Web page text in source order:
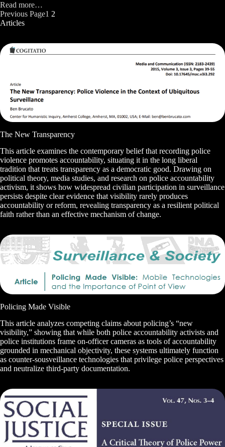
Read more…
Previous Page1 2
Articles
The New Transparency
This article examines the contemporary belief that recording police
violence promotes accountability, situating it in the long liberal
tradition that treats transparency as a democratic good. Drawing on
political theory, media studies, and research on police accountability
activism, it shows how widespread civilian participation in surveillance
persists despite clear evidence that visibility rarely produces
accountability or reform, revealing transparency as a resilient political
faith rather than an effective mechanism of change.
Policing Made Visible
This article analyzes competing claims about policing’s “new
visibility,” showing that while both police accountability activists and
police institutions frame on-officer cameras as tools of accountability
grounded in mechanical objectivity, these systems ultimately function
as counter-sousveillance technologies that privilege police perspectives
and neutralize third-party documentation.